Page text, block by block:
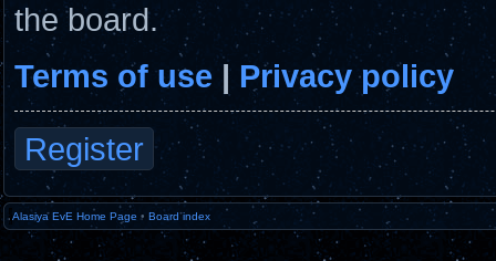
the board.
Terms of use | Privacy policy
Register
Alasiya EvE Home Page • Board index